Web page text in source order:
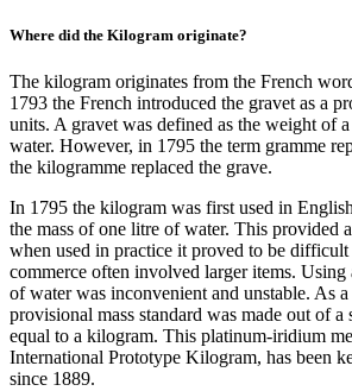
Where did the Kilogram originate?
The kilogram originates from the French
1793 the French introduced the gravet as a
units. A gravet was defined as the weight of
water. However, in 1795 the term gramme
the kilogramme replaced the grave.
In 1795 the kilogram was first used in
the mass of one litre of water. This provided
when used in practice it proved to be difficult
commerce often involved larger items. Using
of water was inconvenient and unstable. As
provisional mass standard was made out of a
equal to a kilogram. This platinum-iridium
International Prototype Kilogram, has been
since 1889.